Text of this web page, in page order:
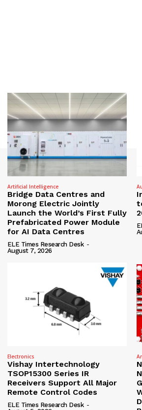
Artificial Intelligence
Bridge Data Centres and
Morong Electric Jointly
Launch the World’s First Fully
Prefabricated Power Module
for AI Data Centres
ELE Times Research Desk -
August 7, 2026
Electronics
Vishay Intertechnology
TSOP15300 Series IR
Receivers Support All Major
Remote Control Codes
ELE Times Research Desk -